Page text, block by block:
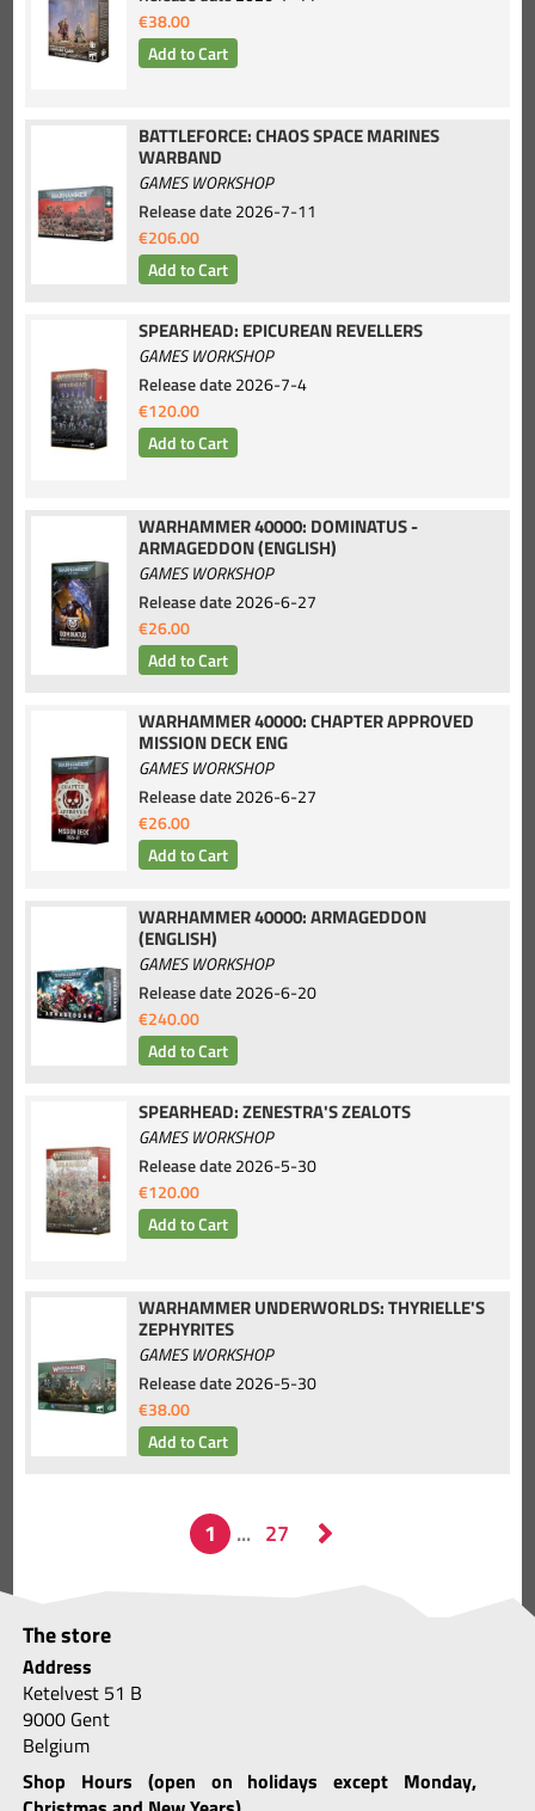
€38.00
BATTLEFORCE: CHAOS SPACE MARINES
WARBAND
GAMES WORKSHOP
Release date2026-7-11
€206.00
SPEARHEAD: EPICUREAN REVELLERS
GAMES WORKSHOP
Release date2026-7-4
€120.00
WARHAMMER 40000: DOMINATUS -
ARMAGEDDON (ENGLISH)
GAMES WORKSHOP
Release date2026-6-27
€26.00
WARHAMMER 40000: CHAPTER APPROVED
MISSION DECK ENG
GAMES WORKSHOP
Release date2026-6-27
€26.00
WARHAMMER 40000: ARMAGEDDON
(ENGLISH)
GAMES WORKSHOP
Release date2026-6-20
€240.00
SPEARHEAD: ZENESTRA'S ZEALOTS
GAMES WORKSHOP
Release date2026-5-30
€120.00
WARHAMMER UNDERWORLDS: THYRIELLE'S
ZEPHYRITES
GAMES WORKSHOP
Release date2026-5-30
€38.00
The store
Address
Ketelvest 51 B
9000 Gent
Belgium
Shop Hours (open on holidays except Monday,